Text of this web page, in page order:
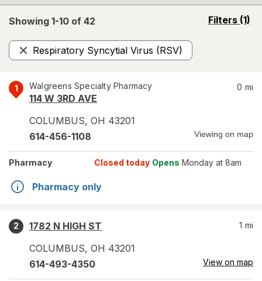
Showing 1-10 of 42 Filters (1)
opens
Respiratory Syncytial Virus (RSV)
Remove
1 Walgreens Specialty Pharmacy
114 W 3RD AVE
COLUMBUS, OH 43201
0 mi
614-456-1108 Viewing on map
Pharmacy Closed today Opens Monday at 8am
Pharmacy only
2
1782 N HIGH ST
COLUMBUS, OH 43201
1 mi
614-493-4350 View on map